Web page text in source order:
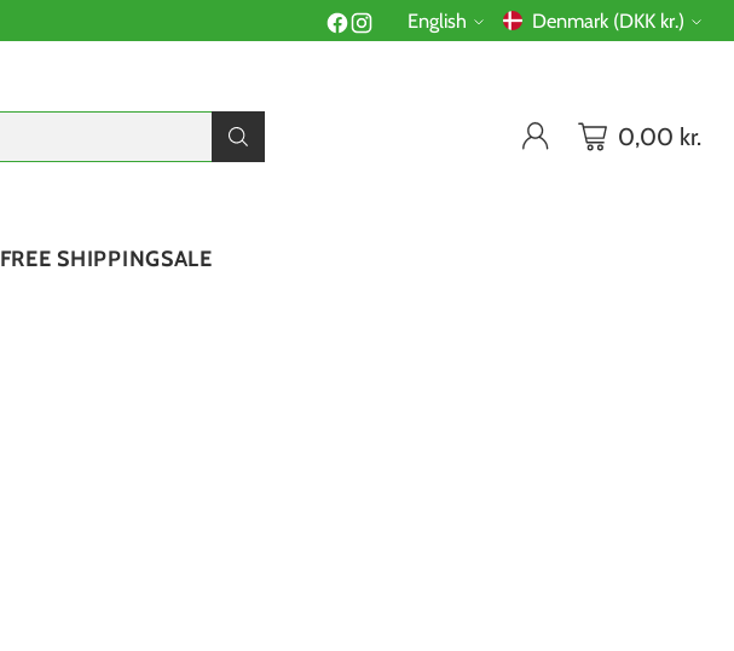
Language
English
Currency
Denmark (DKK kr.)
0,00 kr.
FREE SHIPPINGSALE